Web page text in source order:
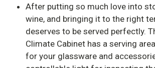
After putting so much love into
wine, and bringing it to the right
deserves to be served perfectly.
Climate Cabinet has a serving
for your glassware and